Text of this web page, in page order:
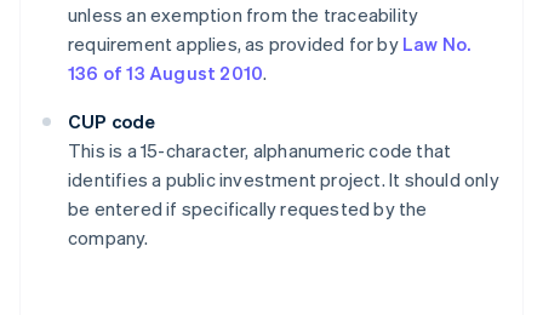
unless an exemption from the traceability
requirement applies, as provided for by Law No.
136 of 13 August 2010.
CUP code
This is a 15-character, alphanumeric code that
identifies a public investment project. It should only
be entered if specifically requested by the
company.